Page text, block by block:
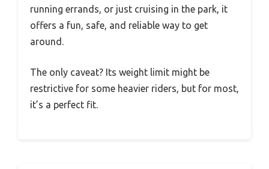
running errands, or just cruising in the park, it
offers a fun, safe, and reliable way to get
around.
The only caveat? Its weight limit might be
restrictive for some heavier riders, but for most,
it’s a perfect fit.